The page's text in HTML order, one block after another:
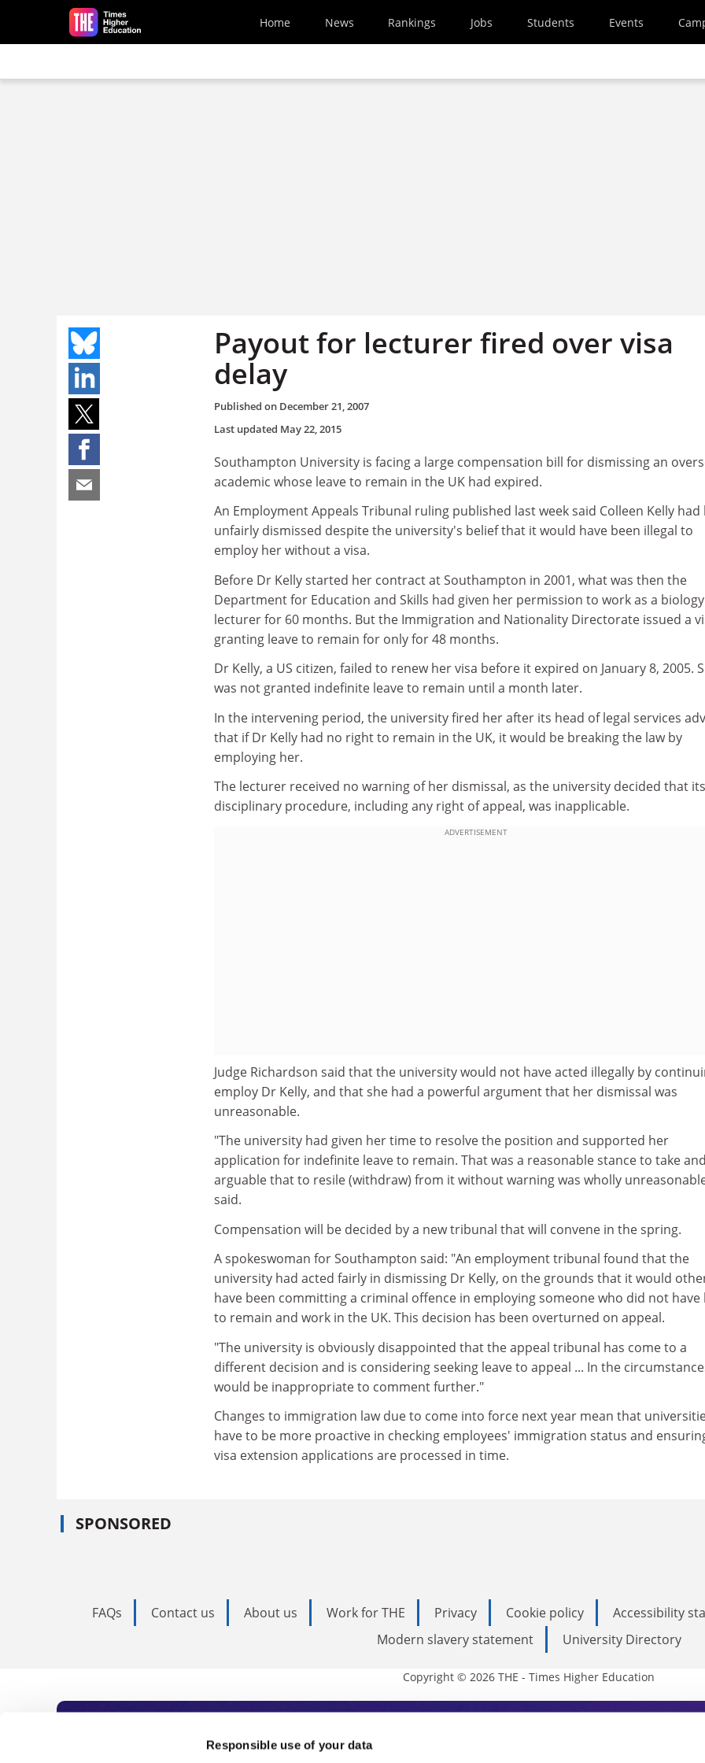
Responsible use of your data
Skip to main content
Home News Rankings Jobs Students Events
Payout for lecturer fired over visa
delay
Published on December 21, 2007
Last updated May 22, 2015
Southampton University is facing a large compensation bill for dismissing an
academic whose leave to remain in the UK had expired.
An Employment Appeals Tribunal ruling published last week said Colleen Kelly had
unfairly dismissed despite the university's belief that it would have been illegal to
employ her without a visa.
Before Dr Kelly started her contract at Southampton in 2001, what was then the
Department for Education and Skills had given her permission to work as a biology
lecturer for 60 months. But the Immigration and Nationality Directorate issued a
granting leave to remain for only for 48 months.
Dr Kelly, a US citizen, failed to renew her visa before it expired on January 8, 2005.
was not granted indefinite leave to remain until a month later.
In the intervening period, the university fired her after its head of legal services
that if Dr Kelly had no right to remain in the UK, it would be breaking the law by
employing her.
The lecturer received no warning of her dismissal, as the university decided that its
disciplinary procedure, including any right of appeal, was inapplicable.
ADVERTISEMENT
Judge Richardson said that the university would not have acted illegally by
employ Dr Kelly, and that she had a powerful argument that her dismissal was
unreasonable.
"The university had given her time to resolve the position and supported her
application for indefinite leave to remain. That was a reasonable stance to take
arguable that to resile (withdraw) from it without warning was wholly
said.
Compensation will be decided by a new tribunal that will convene in the spring.
A spokeswoman for Southampton said: "An employment tribunal found that the
university had acted fairly in dismissing Dr Kelly, on the grounds that it would
have been committing a criminal offence in employing someone who did not have
to remain and work in the UK. This decision has been overturned on appeal.
"The university is obviously disappointed that the appeal tribunal has come to a
different decision and is considering seeking leave to appeal ... In the
would be inappropriate to comment further."
Changes to immigration law due to come into force next year mean that
have to be more proactive in checking employees' immigration status and
visa extension applications are processed in time.
SPONSORED
FAQs Contact us About us Work for THE Privacy Cookie policy Accessibility
Modern slavery statement
University Directory
Copyright © 2026 THE - Times Higher Education
Subscribe to Times Higher Education